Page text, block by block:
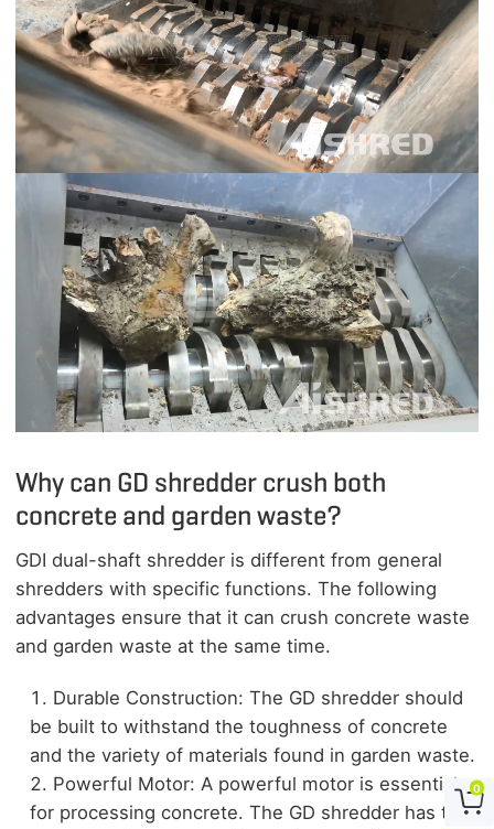
Why can GD shredder crush both
concrete and garden waste?
GDI dual-shaft shredder is different from general
shredders with specific functions. The following
advantages ensure that it can crush concrete waste
and garden waste at the same time.
Durable Construction: The GD shredder should
be built to withstand the toughness of concrete
and the variety of materials found in garden waste.
Powerful Motor: A powerful motor is essential
for processing concrete. The GD shredder has the
0